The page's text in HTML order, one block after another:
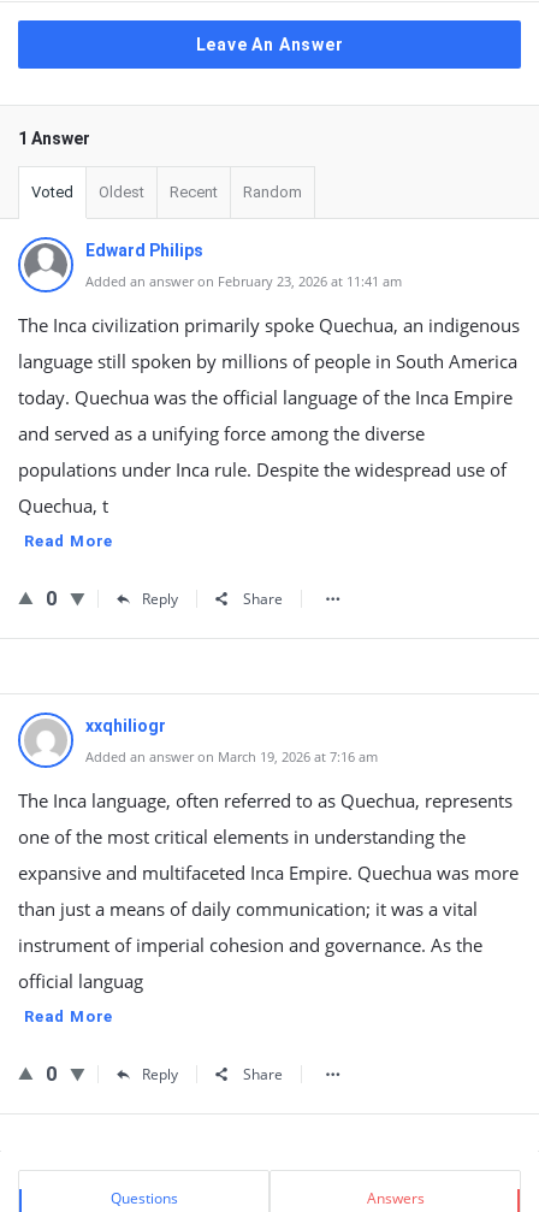
Leave An Answer
1 Answer
Voted Oldest Recent Random
Edward Philips
Added an answer on February 23, 2026 at 11:41 am
The Inca civilization primarily spoke Quechua, an indigenous
language still spoken by millions of people in South America
today. Quechua was the official language of the Inca Empire
and served as a unifying force among the diverse
populations under Inca rule. Despite the widespread use of
Quechua, t
Read More
0 Reply Share
xxqhiliogr
Added an answer on March 19, 2026 at 7:16 am
The Inca language, often referred to as Quechua, represents
one of the most critical elements in understanding the
expansive and multifaceted Inca Empire. Quechua was more
than just a means of daily communication; it was a vital
instrument of imperial cohesion and governance. As the
official languag
Read More
0 Reply Share
Sidebar
Stats Questions Answers